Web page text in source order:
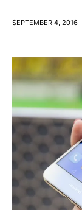
SEPTEMBER 4, 2016